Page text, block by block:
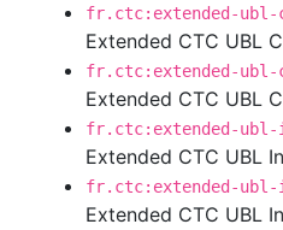
fr.ctc:extended-
Extended CTC UBL
fr.ctc:extended-
Extended CTC UBL
fr.ctc:extended-ubl-
Extended CTC UBL
fr.ctc:extended-ubl-
Extended CTC UBL